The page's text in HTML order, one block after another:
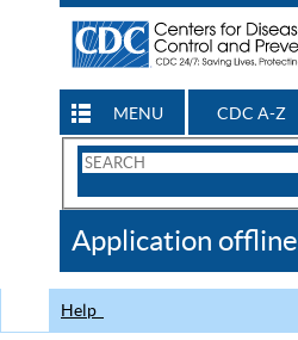
MENU CDC A-Z
Search
CDC
Application offline
Help